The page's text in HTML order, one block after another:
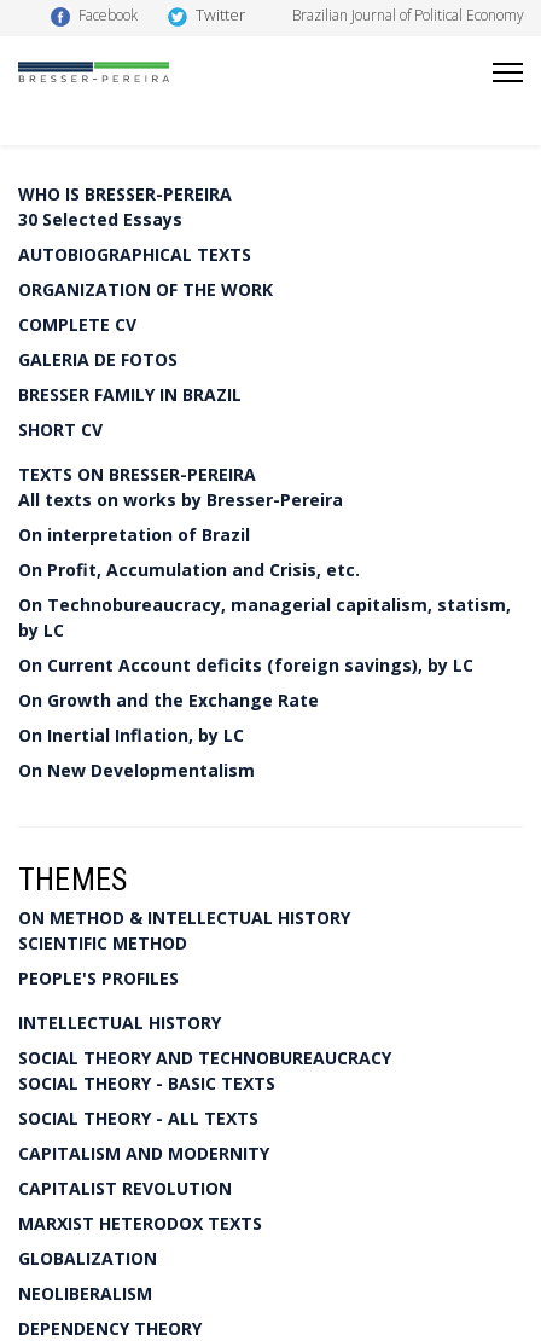
Facebook Twitter Brazilian Journal of Political Economy
WHO IS BRESSER-PEREIRA
30 Selected Essays
AUTOBIOGRAPHICAL TEXTS
ORGANIZATION OF THE WORK
COMPLETE CV
GALERIA DE FOTOS
BRESSER FAMILY IN BRAZIL
SHORT CV
TEXTS ON BRESSER-PEREIRA
All texts on works by Bresser-Pereira
On interpretation of Brazil
On Profit, Accumulation and Crisis, etc.
On Technobureaucracy, managerial capitalism, statism,
by LC
On Current Account deficits (foreign savings), by LC
On Growth and the Exchange Rate
On Inertial Inflation, by LC
On New Developmentalism
THEMES
ON METHOD & INTELLECTUAL HISTORY
SCIENTIFIC METHOD
PEOPLE'S PROFILES
INTELLECTUAL HISTORY
SOCIAL THEORY AND TECHNOBUREAUCRACY
SOCIAL THEORY - BASIC TEXTS
SOCIAL THEORY - ALL TEXTS
CAPITALISM AND MODERNITY
CAPITALIST REVOLUTION
MARXIST HETERODOX TEXTS
GLOBALIZATION
NEOLIBERALISM
DEPENDENCY THEORY